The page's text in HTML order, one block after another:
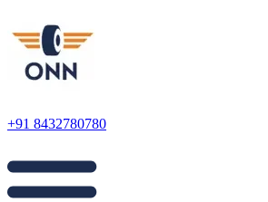
+91 8432780780